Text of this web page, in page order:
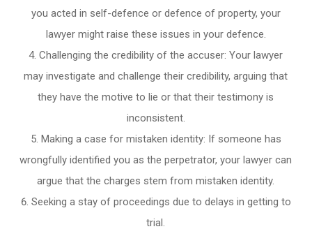
you acted in self-defence or defence of property, your
lawyer might raise these issues in your defence.
Challenging the credibility of the accuser: Your lawyer
may investigate and challenge their credibility, arguing that
they have the motive to lie or that their testimony is
inconsistent.
Making a case for mistaken identity: If someone has
wrongfully identified you as the perpetrator, your lawyer can
argue that the charges stem from mistaken identity.
Seeking a stay of proceedings due to delays in getting to
trial.